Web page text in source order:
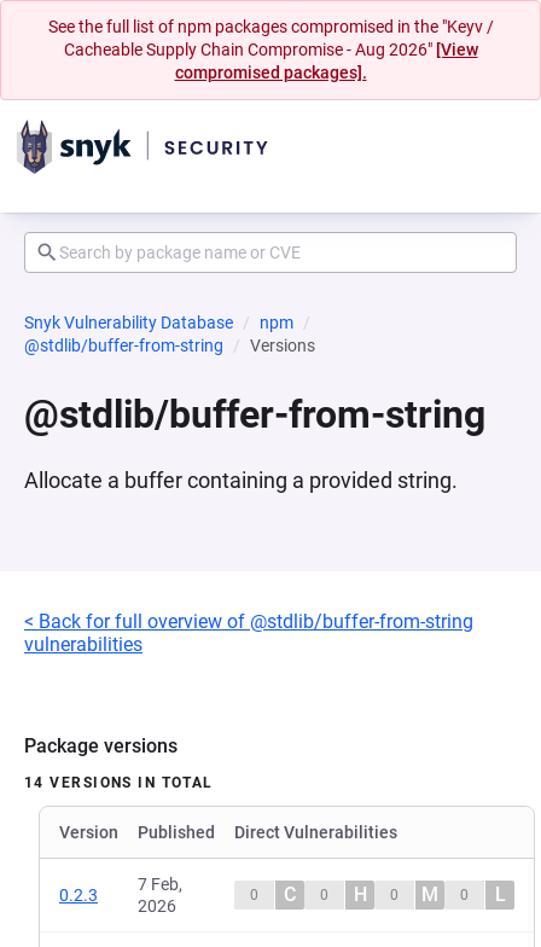
See the full list of npm packages compromised in the "Keyv /
Cacheable Supply Chain Compromise - Aug 2026" [View
compromised packages].
Snyk Vulnerability Database
npm
@stdlib/buffer-from-string
Versions
@stdlib/buffer-from-string
Allocate a buffer containing a provided string.
< Back for full overview of @stdlib/buffer-from-string
vulnerabilities
Package versions
14 VERSIONS IN TOTAL
Version Published Direct Vulnerabilities
0.2.3
7 Feb,
2026
0 C 0 H 0 M 0 L